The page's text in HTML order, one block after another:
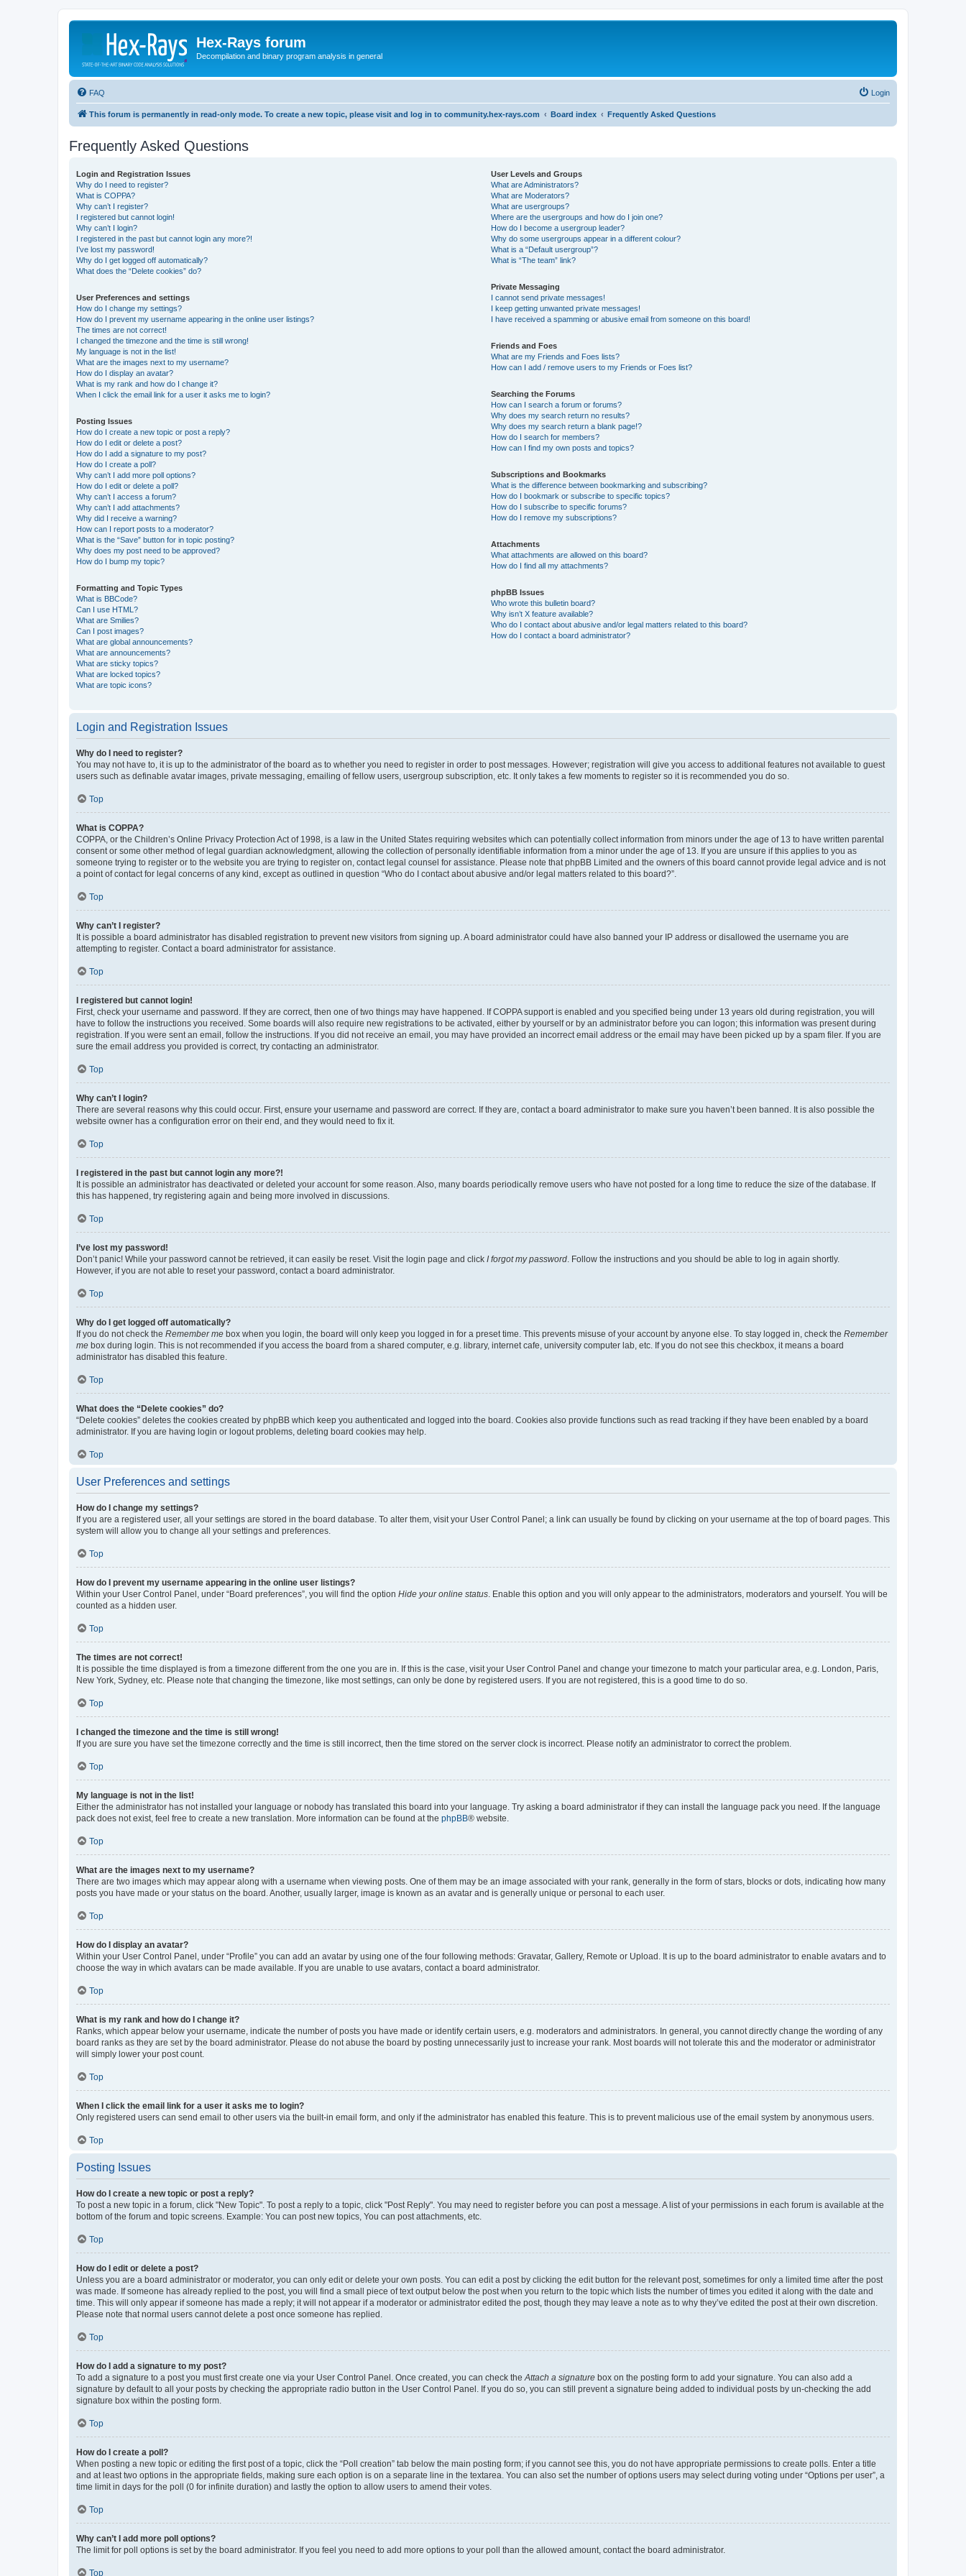
Hex-Rays forum
Decompilation and binary program analysis in general
FAQ Login
This forum is permanently in read-only mode. To create a new topic, please visit and log in to community.hex-rays.com Board index Frequently Asked Questions
Frequently Asked Questions
Login and Registration Issues
Why do I need to register?
What is COPPA?
Why can’t I register?
I registered but cannot login!
Why can’t I login?
I registered in the past but cannot login any more?!
I’ve lost my password!
Why do I get logged off automatically?
What does the “Delete cookies” do?
User Preferences and settings
How do I change my settings?
How do I prevent my username appearing in the online user listings?
The times are not correct!
I changed the timezone and the time is still wrong!
My language is not in the list!
What are the images next to my username?
How do I display an avatar?
What is my rank and how do I change it?
When I click the email link for a user it asks me to login?
Posting Issues
How do I create a new topic or post a reply?
How do I edit or delete a post?
How do I add a signature to my post?
How do I create a poll?
Why can’t I add more poll options?
How do I edit or delete a poll?
Why can’t I access a forum?
Why can’t I add attachments?
Why did I receive a warning?
How can I report posts to a moderator?
What is the “Save” button for in topic posting?
Why does my post need to be approved?
How do I bump my topic?
Formatting and Topic Types
What is BBCode?
Can I use HTML?
What are Smilies?
Can I post images?
What are global announcements?
What are announcements?
What are sticky topics?
What are locked topics?
What are topic icons?
User Levels and Groups
What are Administrators?
What are Moderators?
What are usergroups?
Where are the usergroups and how do I join one?
How do I become a usergroup leader?
Why do some usergroups appear in a different colour?
What is a “Default usergroup”?
What is “The team” link?
Private Messaging
I cannot send private messages!
I keep getting unwanted private messages!
I have received a spamming or abusive email from someone on this board!
Friends and Foes
What are my Friends and Foes lists?
How can I add / remove users to my Friends or Foes list?
Searching the Forums
How can I search a forum or forums?
Why does my search return no results?
Why does my search return a blank page!?
How do I search for members?
How can I find my own posts and topics?
Subscriptions and Bookmarks
What is the difference between bookmarking and subscribing?
How do I bookmark or subscribe to specific topics?
How do I subscribe to specific forums?
How do I remove my subscriptions?
Attachments
What attachments are allowed on this board?
How do I find all my attachments?
phpBB Issues
Who wrote this bulletin board?
Why isn’t X feature available?
Who do I contact about abusive and/or legal matters related to this board?
How do I contact a board administrator?
Login and Registration Issues
Why do I need to register?
You may not have to, it is up to the administrator of the board as to whether you need to register in order to post messages. However; registration will give you access to additional features not available to guest
users such as definable avatar images, private messaging, emailing of fellow users, usergroup subscription, etc. It only takes a few moments to register so it is recommended you do so.
Top
What is COPPA?
COPPA, or the Children’s Online Privacy Protection Act of 1998, is a law in the United States requiring websites which can potentially collect information from minors under the age of 13 to have written parental
consent or some other method of legal guardian acknowledgment, allowing the collection of personally identifiable information from a minor under the age of 13. If you are unsure if this applies to you as
someone trying to register or to the website you are trying to register on, contact legal counsel for assistance. Please note that phpBB Limited and the owners of this board cannot provide legal advice and is not
a point of contact for legal concerns of any kind, except as outlined in question “Who do I contact about abusive and/or legal matters related to this board?”.
Top
Why can’t I register?
It is possible a board administrator has disabled registration to prevent new visitors from signing up. A board administrator could have also banned your IP address or disallowed the username you are
attempting to register. Contact a board administrator for assistance.
Top
I registered but cannot login!
First, check your username and password. If they are correct, then one of two things may have happened. If COPPA support is enabled and you specified being under 13 years old during registration, you will
have to follow the instructions you received. Some boards will also require new registrations to be activated, either by yourself or by an administrator before you can logon; this information was present during
registration. If you were sent an email, follow the instructions. If you did not receive an email, you may have provided an incorrect email address or the email may have been picked up by a spam filer. If you are
sure the email address you provided is correct, try contacting an administrator.
Top
Why can’t I login?
There are several reasons why this could occur. First, ensure your username and password are correct. If they are, contact a board administrator to make sure you haven’t been banned. It is also possible the
website owner has a configuration error on their end, and they would need to fix it.
Top
I registered in the past but cannot login any more?!
It is possible an administrator has deactivated or deleted your account for some reason. Also, many boards periodically remove users who have not posted for a long time to reduce the size of the database. If
this has happened, try registering again and being more involved in discussions.
Top
I’ve lost my password!
Don’t panic! While your password cannot be retrieved, it can easily be reset. Visit the login page and click I forgot my password . Follow the instructions and you should be able to log in again shortly.
However, if you are not able to reset your password, contact a board administrator.
Top
Why do I get logged off automatically?
If you do not check the Remember me box when you login, the board will only keep you logged in for a preset time. This prevents misuse of your account by anyone else. To stay logged in, check the Remember
me box during login. This is not recommended if you access the board from a shared computer, e.g. library, internet cafe, university computer lab, etc. If you do not see this checkbox, it means a board
administrator has disabled this feature.
Top
What does the “Delete cookies” do?
“Delete cookies” deletes the cookies created by phpBB which keep you authenticated and logged into the board. Cookies also provide functions such as read tracking if they have been enabled by a board
administrator. If you are having login or logout problems, deleting board cookies may help.
Top
User Preferences and settings
How do I change my settings?
If you are a registered user, all your settings are stored in the board database. To alter them, visit your User Control Panel; a link can usually be found by clicking on your username at the top of board pages. This
system will allow you to change all your settings and preferences.
Top
How do I prevent my username appearing in the online user listings?
Within your User Control Panel, under “Board preferences”, you will find the option Hide your online status . Enable this option and you will only appear to the administrators, moderators and yourself. You will be
counted as a hidden user.
Top
The times are not correct!
It is possible the time displayed is from a timezone different from the one you are in. If this is the case, visit your User Control Panel and change your timezone to match your particular area, e.g. London, Paris,
New York, Sydney, etc. Please note that changing the timezone, like most settings, can only be done by registered users. If you are not registered, this is a good time to do so.
Top
I changed the timezone and the time is still wrong!
If you are sure you have set the timezone correctly and the time is still incorrect, then the time stored on the server clock is incorrect. Please notify an administrator to correct the problem.
Top
My language is not in the list!
Either the administrator has not installed your language or nobody has translated this board into your language. Try asking a board administrator if they can install the language pack you need. If the language
pack does not exist, feel free to create a new translation. More information can be found at the phpBB® website.
Top
What are the images next to my username?
There are two images which may appear along with a username when viewing posts. One of them may be an image associated with your rank, generally in the form of stars, blocks or dots, indicating how many
posts you have made or your status on the board. Another, usually larger, image is known as an avatar and is generally unique or personal to each user.
Top
How do I display an avatar?
Within your User Control Panel, under “Profile” you can add an avatar by using one of the four following methods: Gravatar, Gallery, Remote or Upload. It is up to the board administrator to enable avatars and to
choose the way in which avatars can be made available. If you are unable to use avatars, contact a board administrator.
Top
What is my rank and how do I change it?
Ranks, which appear below your username, indicate the number of posts you have made or identify certain users, e.g. moderators and administrators. In general, you cannot directly change the wording of any
board ranks as they are set by the board administrator. Please do not abuse the board by posting unnecessarily just to increase your rank. Most boards will not tolerate this and the moderator or administrator
will simply lower your post count.
Top
When I click the email link for a user it asks me to login?
Only registered users can send email to other users via the built-in email form, and only if the administrator has enabled this feature. This is to prevent malicious use of the email system by anonymous users.
Top
Posting Issues
How do I create a new topic or post a reply?
To post a new topic in a forum, click "New Topic". To post a reply to a topic, click "Post Reply". You may need to register before you can post a message. A list of your permissions in each forum is available at the
bottom of the forum and topic screens. Example: You can post new topics, You can post attachments, etc.
Top
How do I edit or delete a post?
Unless you are a board administrator or moderator, you can only edit or delete your own posts. You can edit a post by clicking the edit button for the relevant post, sometimes for only a limited time after the post
was made. If someone has already replied to the post, you will find a small piece of text output below the post when you return to the topic which lists the number of times you edited it along with the date and
time. This will only appear if someone has made a reply; it will not appear if a moderator or administrator edited the post, though they may leave a note as to why they’ve edited the post at their own discretion.
Please note that normal users cannot delete a post once someone has replied.
Top
How do I add a signature to my post?
To add a signature to a post you must first create one via your User Control Panel. Once created, you can check the Attach a signature box on the posting form to add your signature. You can also add a
signature by default to all your posts by checking the appropriate radio button in the User Control Panel. If you do so, you can still prevent a signature being added to individual posts by un-checking the add
signature box within the posting form.
Top
How do I create a poll?
When posting a new topic or editing the first post of a topic, click the “Poll creation” tab below the main posting form; if you cannot see this, you do not have appropriate permissions to create polls. Enter a title
and at least two options in the appropriate fields, making sure each option is on a separate line in the textarea. You can also set the number of options users may select during voting under “Options per user”, a
time limit in days for the poll (0 for infinite duration) and lastly the option to allow users to amend their votes.
Top
Why can’t I add more poll options?
The limit for poll options is set by the board administrator. If you feel you need to add more options to your poll than the allowed amount, contact the board administrator.
Top